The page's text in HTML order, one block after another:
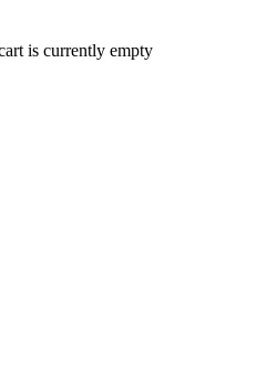
is currently empty